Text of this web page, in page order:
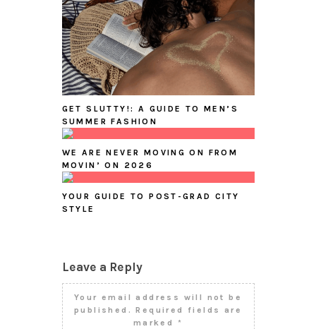
GET SLUTTY!: A GUIDE TO MEN’S
SUMMER FASHION
WE ARE NEVER MOVING ON FROM
MOVIN’ ON 2026
YOUR GUIDE TO POST-GRAD CITY
STYLE
Leave a Reply
Your email address will not be
published.
Required fields are
marked *